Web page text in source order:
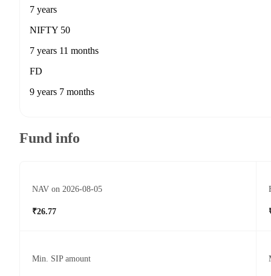
7 years
NIFTY 50
7 years 11 months
FD
9 years 7 months
Fund info
NAV on 2026-08-05
₹26.77
Min. SIP amount